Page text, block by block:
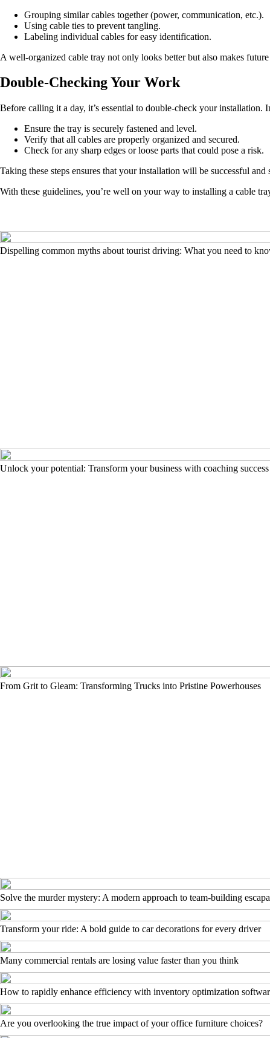
Grouping similar cables together (power, communication, etc.).
Using cable ties to prevent tangling.
Labeling individual cables for easy identification.
A well-organized cable tray not only looks better but also makes future
Double-Checking Your Work
Before calling it a day, it’s essential to double-check your installation.
Ensure the tray is securely fastened and level.
Verify that all cables are properly organized and secured.
Check for any sharp edges or loose parts that could pose a risk.
Taking these steps ensures that your installation will be successful and
With these guidelines, you’re well on your way to installing a cable
Dispelling common myths about tourist driving: What you need to
Unlock your potential: Transform your business with coaching success
From Grit to Gleam: Transforming Trucks into Pristine Powerhouses
Solve the murder mystery: A modern approach to team-building
Transform your ride: A bold guide to car decorations for every driver
Many commercial rentals are losing value faster than you think
How to rapidly enhance efficiency with inventory optimization
Are you overlooking the true impact of your office furniture choices?